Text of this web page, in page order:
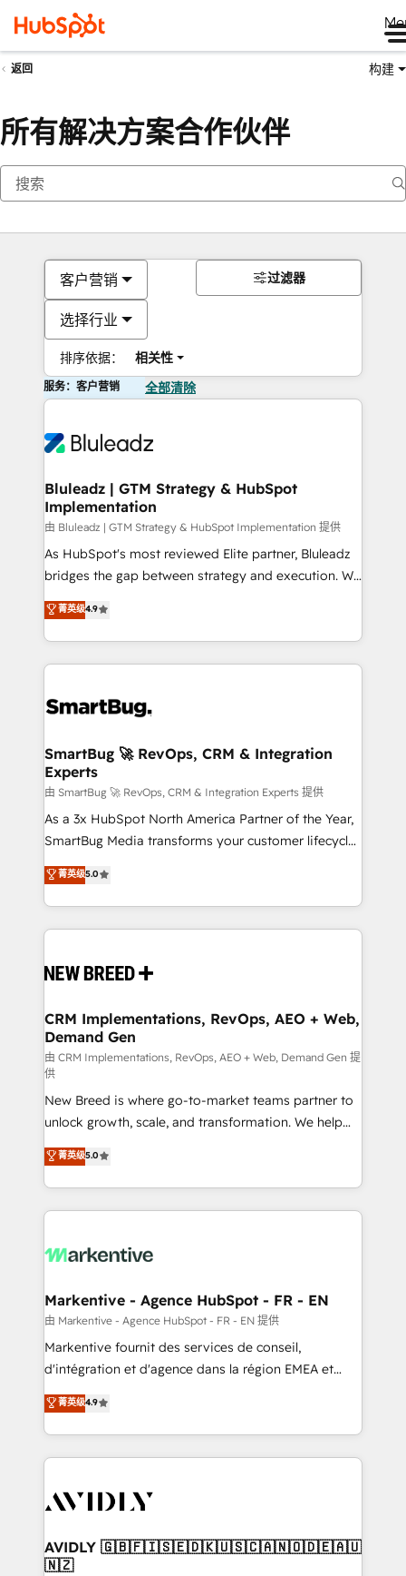
返回 构建
所有解决方案合作伙伴
客户营销
选择行业
排序依据： 相关性
过滤器
服务：客户营销 全部清除
Bluleadz | GTM Strategy & HubSpot
Implementation
由 Bluleadz | GTM Strategy & HubSpot Implementation 提供
As HubSpot's most reviewed Elite partner, Bluleadz
bridges the gap between strategy and execution. We
don't just "set up tools" — we install the GTM
Operating System (GTM OS) to align your leadership
and engineer a portal that drives predictable
revenue velocity. 🚀 GTM Strategy & Alignment
stalling growth. Fix your ICP, Math, and Story to stop
Scalable Architecture: Zero-technical-debt setup
across all Hubs, validated by our 7 HubSpot
Accreditations. AI-Powered RevOps: Breeze AI,
custom AI agents, and high-integrity migrations for
total reporting clarity. Security & Compliance: SOC 2
security. 🏆 Why Bluleadz? GTM OS Partner | 16+
Years Experience | 1,000+ Five-Star Reviews
菁英级4.9
SmartBug 🚀 RevOps, CRM & Integration
Experts
由 SmartBug 🚀 RevOps, CRM & Integration Experts 提供
As a 3x HubSpot North America Partner of the Year,
SmartBug Media transforms your customer lifecycle
into a revenue engine. Our unified ecosystem
includes specialized divisions Globalia (AI &
Software) and Point Success Media (Paid Media),
making this the official home for all three brands. 🔄
and system integrations powered by Globalia’s
trainers to drive platform adoption. 📈 Revenue
Generation - Full-funnel marketing and high-
performance advertising via Point Success Media. -
Expert deployment of Breeze AI and custom agents
to automate growth. 🏆 Elite Excellence - 8 platform
accreditations and deep HIPAA-compliance
expertise. - A team of 250+ experts dedicated to
your resilient growth.
菁英级5.0
CRM Implementations, RevOps, AEO + Web,
Demand Gen
由 CRM Implementations, RevOps, AEO + Web, Demand Gen 提
供
New Breed is where go-to-market teams partner to
unlock growth, scale, and transformation. We help
companies activate HubSpot’s AI-powered
customer platform and operationalize HubSpot’s
Loop Marketing framework through expert-led
services, smart agents, and purpose-built apps,
results, fast. ⚙️CRM & RevOps: Align all Hubs to your
🎯Demand Gen & ABM: Drive pipeline with inbound,
ABM, AEO, SEO, & paid media. 👩‍💻Web Design:
Build high-performing websites with UX, messaging,
& conversion strategy that drive results. 🤖AI
AI, & maximize AEO with tailored AI services. 🧩
Integrations: Extend HubSpot with custom
菁英级5.0
Markentive - Agence HubSpot - FR - EN
由 Markentive - Agence HubSpot - FR - EN 提供
Markentive fournit des services de conseil,
d'intégration et d'agence dans la région EMEA et
North America. Avec plus de 115 experts en
marketing automation, Growth, Revops, CRM et
webdesign. Markentive is both a consulting firm, a
digital agency and an integrator. With over 115
CRM and webdesign (We focus on EMEA - USA
菁英级4.9
AVIDLY 🇬🇧🇫🇮🇸🇪🇩🇰🇺🇸🇨🇦🇳🇴🇩🇪🇦🇺
🇳🇿